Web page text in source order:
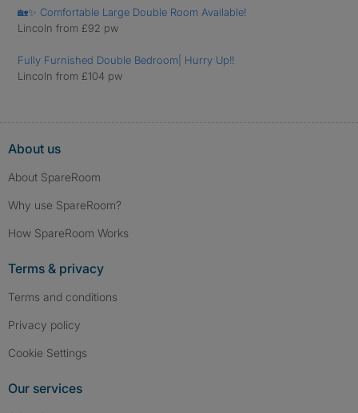
🏡✨ Comfortable Large Double Room Available!
Lincoln from £92 pw
Fully Furnished Double Bedroom| Hurry Up!!
Lincoln from £104 pw
About us
About SpareRoom
Why use SpareRoom?
How SpareRoom Works
Terms & privacy
Terms and conditions
Privacy policy
Cookie Settings
Our services